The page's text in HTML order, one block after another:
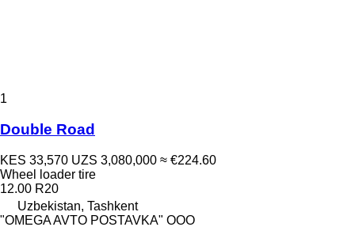
1
Double Road
KES 33,570 UZS 3,080,000 ≈ €224.60
Wheel loader tire
12.00 R20
Uzbekistan, Tashkent
"OMEGA AVTO POSTAVKA" OOO